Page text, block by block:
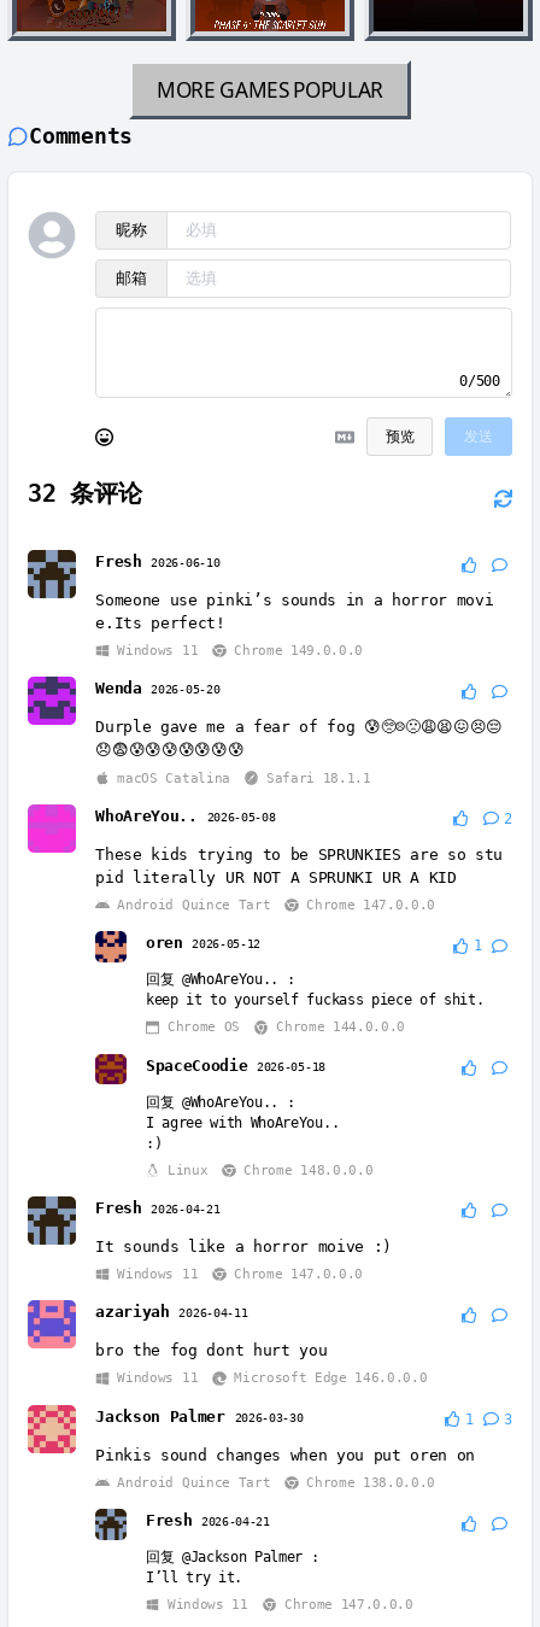
MORE GAMESPOPULAR
Comments
昵称
邮箱
0/500
预览 发送
32 条评论
Fresh 2026-06-10
Someone use pinki’s sounds in a horror movi
e.Its perfect!
Windows 11 Chrome 149.0.0.0
Wenda 2026-05-20
Durple gave me a fear of fog 😰🥺☹️🙁😩😫😖😣😔
😞😨😰😰😰😰😰😰😰
macOS Catalina Safari 18.1.1
WhoAreYou.. 2026-05-08 2
These kids trying to be SPRUNKIES are so stu
pid literally UR NOT A SPRUNKI UR A KID
Android Quince Tart Chrome 147.0.0.0
oren 2026-05-12
1
回复@WhoAreYou..
:
keep it to yourself fuckass piece of shit.
Chrome OS
Chrome 144.0.0.0
SpaceCoodie 2026-05-18
回复@WhoAreYou..
:
I agree with WhoAreYou..
:)
Linux
Chrome 148.0.0.0
Fresh 2026-04-21
It sounds like a horror moive :)
Windows 11 Chrome 147.0.0.0
azariyah 2026-04-11
bro the fog dont hurt you
Windows 11 Microsoft Edge 146.0.0.0
Jackson Palmer 2026-03-30 1 3
Pinkis sound changes when you put oren on
Android Quince Tart Chrome 138.0.0.0
Fresh 2026-04-21
回复@Jackson Palmer :
I’ll try it.
Windows 11
Chrome 147.0.0.0